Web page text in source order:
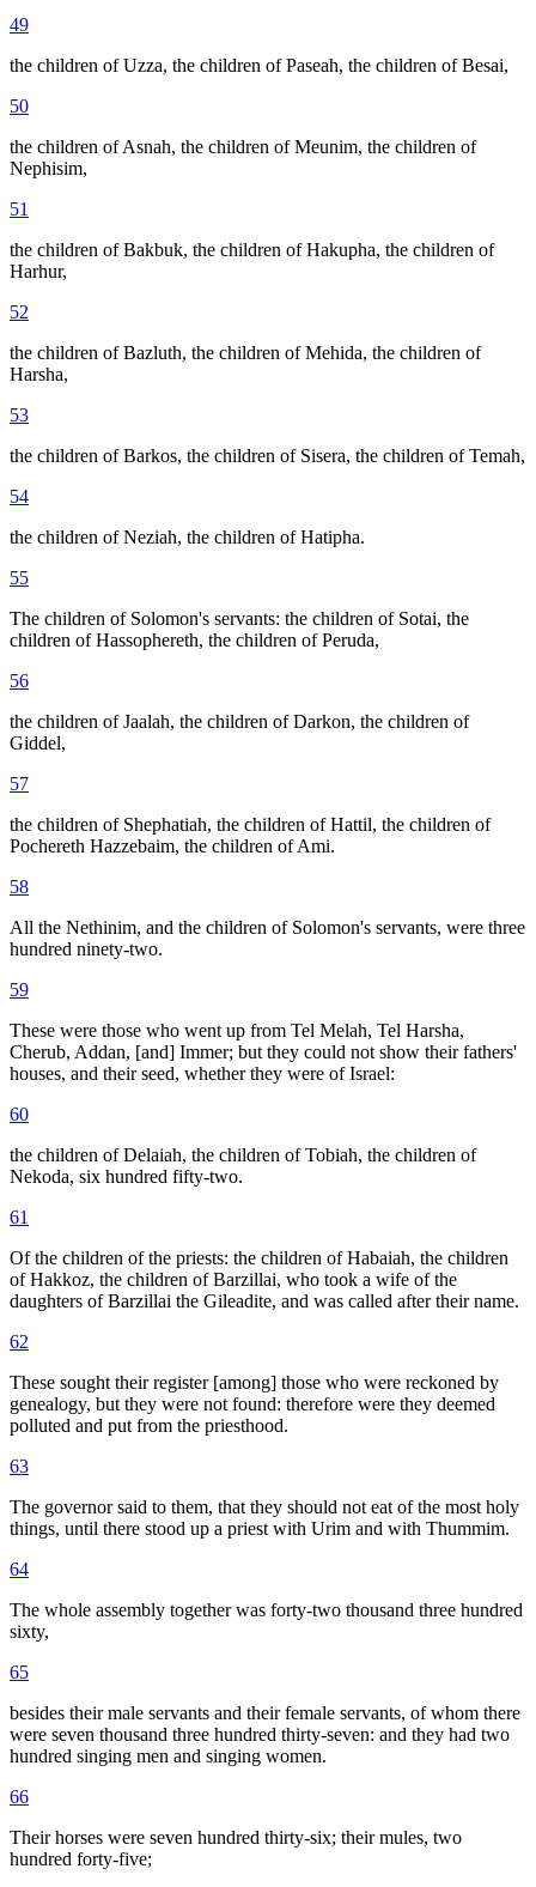
49
the children of Uzza, the children of Paseah, the children of Besai,
50
the children of Asnah, the children of Meunim, the children of
Nephisim,
51
the children of Bakbuk, the children of Hakupha, the children of
Harhur,
52
the children of Bazluth, the children of Mehida, the children of
Harsha,
53
the children of Barkos, the children of Sisera, the children of Temah,
54
the children of Neziah, the children of Hatipha.
55
The children of Solomon's servants: the children of Sotai, the
children of Hassophereth, the children of Peruda,
56
the children of Jaalah, the children of Darkon, the children of
Giddel,
57
the children of Shephatiah, the children of Hattil, the children of
Pochereth Hazzebaim, the children of Ami.
58
All the Nethinim, and the children of Solomon's servants, were three
hundred ninety-two.
59
These were those who went up from Tel Melah, Tel Harsha,
Cherub, Addan, [and] Immer; but they could not show their fathers'
houses, and their seed, whether they were of Israel:
60
the children of Delaiah, the children of Tobiah, the children of
Nekoda, six hundred fifty-two.
61
Of the children of the priests: the children of Habaiah, the children
of Hakkoz, the children of Barzillai, who took a wife of the
daughters of Barzillai the Gileadite, and was called after their name.
62
These sought their register [among] those who were reckoned by
genealogy, but they were not found: therefore were they deemed
polluted and put from the priesthood.
63
The governor said to them, that they should not eat of the most holy
things, until there stood up a priest with Urim and with Thummim.
64
The whole assembly together was forty-two thousand three hundred
sixty,
65
besides their male servants and their female servants, of whom there
were seven thousand three hundred thirty-seven: and they had two
hundred singing men and singing women.
66
Their horses were seven hundred thirty-six; their mules, two
hundred forty-five;